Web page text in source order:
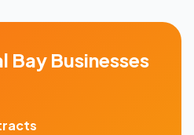
BayBusinesses